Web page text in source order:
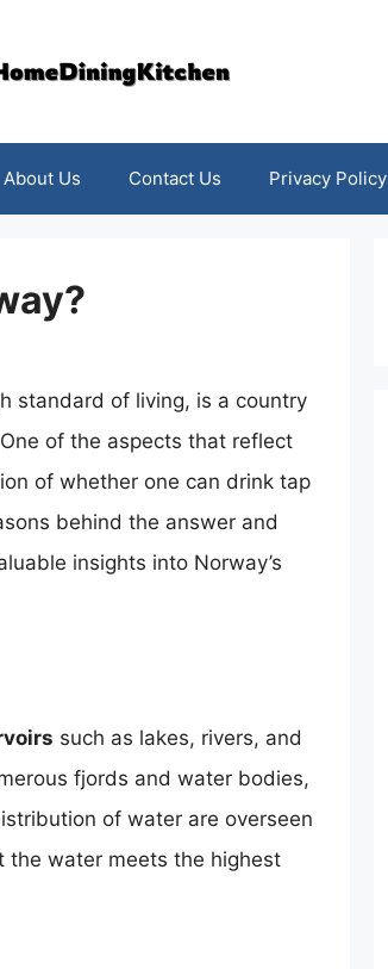
About Us Contact Us Privacy Policy
standard of living, is a country
of the aspects that reflect
of whether one can drink tap
behind the answer and
insights into Norway’s
such as lakes, rivers, and
fjords and water bodies,
of water are overseen
the water meets the highest